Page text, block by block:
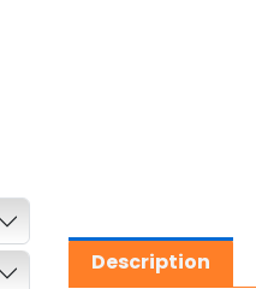
Description